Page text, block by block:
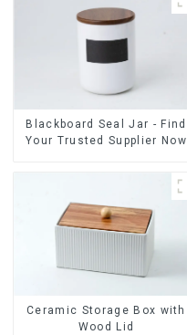
Blackboard Seal Jar - Find
Your Trusted Supplier Now
Ceramic Storage Box with
Wood Lid